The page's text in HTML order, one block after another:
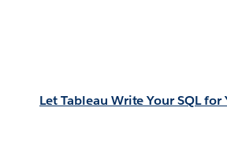
Let Tableau Write Your SQL for